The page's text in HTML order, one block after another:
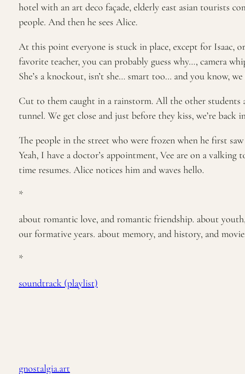
hotel with an art deco façade, elderly east asian tourists
people. And then he sees Alice.
At this point everyone is stuck in place, except for Isaac,
favorite teacher, you can probably guess why…, camera
She’s a knockout, isn’t she… smart too… and you know,
Cut to them caught in a rainstorm. All the other students
tunnel. We get close and just before they kiss, we’re back
The people in the street who were frozen when he first
Yeah, I have a doctor’s appointment, Vee are on a
time resumes. Alice notices him and waves hello.
*
about romantic love, and romantic friendship. about
our formative years. about memory, and history, and
*
soundtrack (playlist)
gnostalgia.art